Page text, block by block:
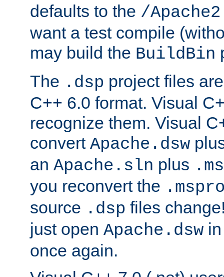
defaults to the /Apache2
want a test compile
may build the BuildBin
The .dsp project files
C++ 6.0 format. Visual
recognize them. Visual
convert Apache.dsw
an Apache.sln plus
you reconvert the
source .dsp files
just open Apache.dsw
once again.